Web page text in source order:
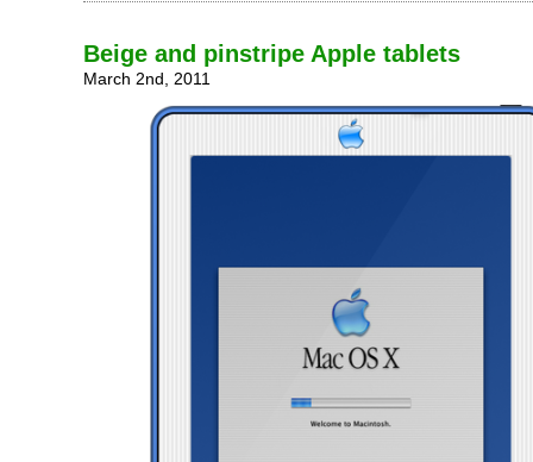
Beige and pinstripe Apple tablets
March 2nd, 2011